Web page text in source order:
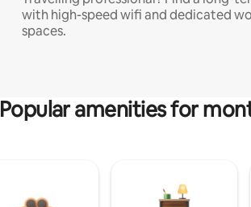
with high-speed wifi and dedicated
spaces.
Popular amenities for